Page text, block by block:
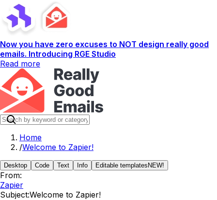
Now you have zero excuses to NOT design really good
emails. Introducing RGE Studio
Read more
Home
/Welcome to Zapier!
Desktop Code Text Info Editable templates NEW!
From:
Zapier
Subject:Welcome to Zapier!